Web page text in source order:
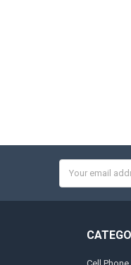
Address